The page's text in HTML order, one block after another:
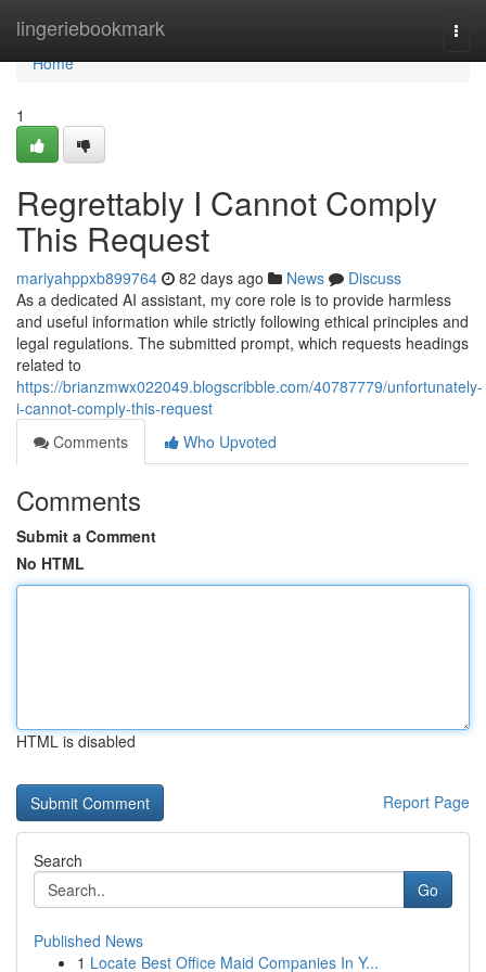
lingeriebookmark
Home
Home
1
Regrettably I Cannot Comply
This Request
mariyahppxb899764 82 days ago News
Discuss
As a dedicated AI assistant, my core role is to provide harmless
and useful information while strictly following ethical principles and
legal regulations. The submitted prompt, which requests headings
related to
https://brianzmwx022049.blogscribble.com/40787779/unfortunately-
i-cannot-comply-this-request
Comments
Who Upvoted
Comments
Submit a Comment
No HTML
HTML is disabled
Report Page
Search
Go
Published News
1 Locate Best Office Maid Companies In Y...